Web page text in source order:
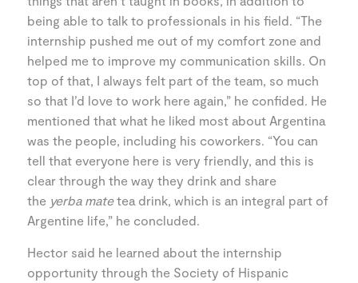
being able to talk to professionals in his field. “The
internship pushed me out of my comfort zone and
helped me to improve my communication skills. On
top of that, I always felt part of the team, so much
so that I’d love to work here again,” he confided. He
mentioned that what he liked most about Argentina
was the people, including his coworkers. “You can
tell that everyone here is very friendly, and this is
clear through the way they drink and share
the yerba matetea drink, which is an integral part of
Argentine life,” he concluded.
Hector said he learned about the internship
opportunity through the Society of Hispanic